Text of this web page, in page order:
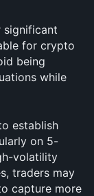
significant
for crypto
being
while
establish
on 5-
volatility
traders may
capture more